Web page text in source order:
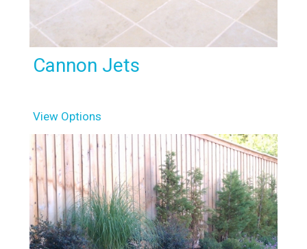
Cannon Jets
View Options